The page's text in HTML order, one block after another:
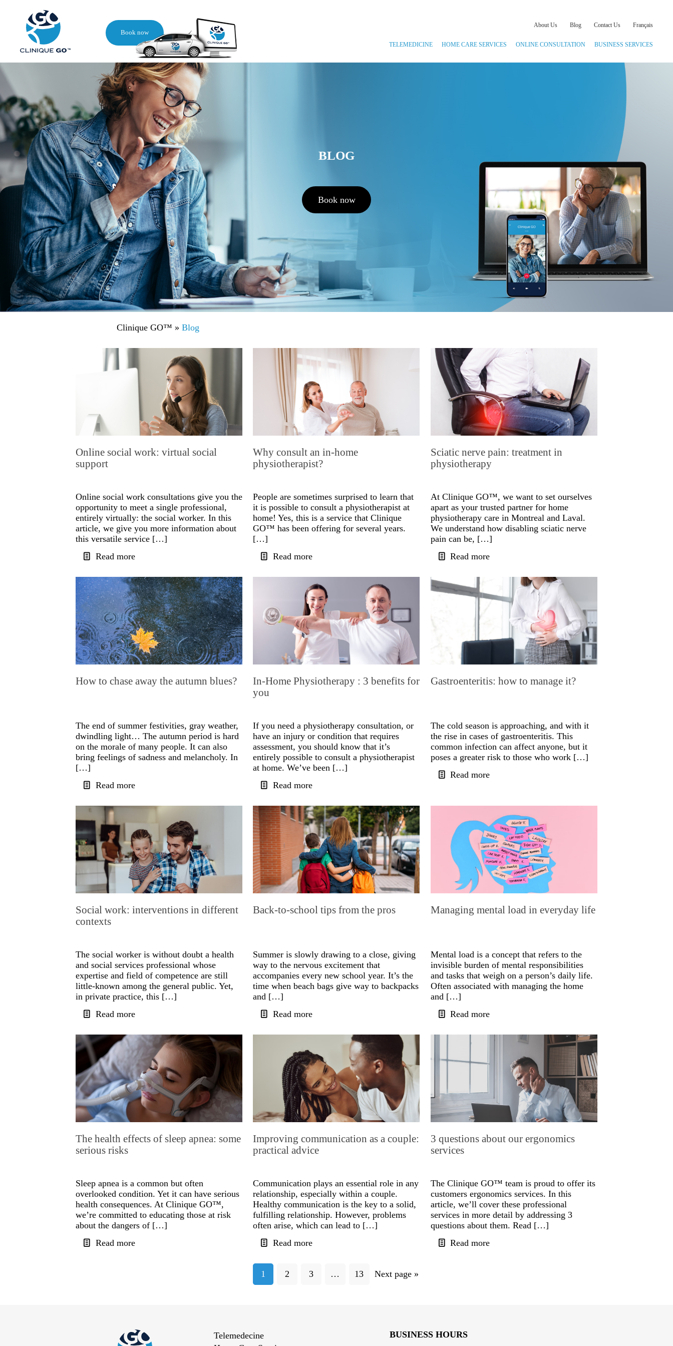
Book now
About Us Blog Contact Us Français
TELEMEDICINE HOME CARE SERVICES ONLINE CONSULTATION BUSINESS SERVICES
BLOG
Book now
Clinique GO™ » Blog
Online social work: virtual social
support
Online social work consultations give you the
opportunity to meet a single professional,
entirely virtually: the social worker. In this
article, we give you more information about
this versatile service […]
Read more
Why consult an in-home
physiotherapist?
People are sometimes surprised to learn that
it is possible to consult a physiotherapist at
home! Yes, this is a service that Clinique
GO™ has been offering for several years.
[…]
Read more
Sciatic nerve pain: treatment in
physiotherapy
At Clinique GO™, we want to set ourselves
apart as your trusted partner for home
physiotherapy care in Montreal and Laval.
We understand how disabling sciatic nerve
pain can be, […]
Read more
How to chase away the autumn blues?
The end of summer festivities, gray weather,
dwindling light… The autumn period is hard
on the morale of many people. It can also
bring feelings of sadness and melancholy. In
[…]
Read more
In-Home Physiotherapy : 3 benefits for
you
If you need a physiotherapy consultation, or
have an injury or condition that requires
assessment, you should know that it’s
entirely possible to consult a physiotherapist
at home. We’ve been […]
Read more
Gastroenteritis: how to manage it?
The cold season is approaching, and with it
the rise in cases of gastroenteritis. This
common infection can affect anyone, but it
poses a greater risk to those who work […]
Read more
Social work: interventions in different
contexts
The social worker is without doubt a health
and social services professional whose
expertise and field of competence are still
little-known among the general public. Yet,
in private practice, this […]
Read more
Back-to-school tips from the pros
Summer is slowly drawing to a close, giving
way to the nervous excitement that
accompanies every new school year. It’s the
time when beach bags give way to backpacks
and […]
Read more
Managing mental load in everyday life
Mental load is a concept that refers to the
invisible burden of mental responsibilities
and tasks that weigh on a person’s daily life.
Often associated with managing the home
and […]
Read more
The health effects of sleep apnea: some
serious risks
Sleep apnea is a common but often
overlooked condition. Yet it can have serious
health consequences. At Clinique GO™,
we’re committed to educating those at risk
about the dangers of […]
Read more
Improving communication as a couple:
practical advice
Communication plays an essential role in any
relationship, especially within a couple.
Healthy communication is the key to a solid,
fulfilling relationship. However, problems
often arise, which can lead to […]
Read more
3 questions about our ergonomics
services
The Clinique GO™ team is proud to offer its
customers ergonomics services. In this
article, we’ll cover these professional
services in more detail by addressing 3
questions about them. Read […]
Read more
1 2 3 … 13 Next page »
Telemedecine
BUSINESS HOURS